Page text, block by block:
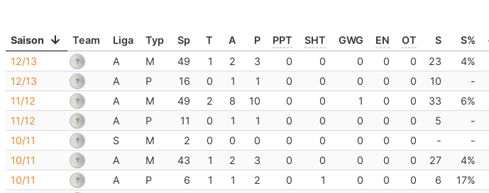
Saison Team Liga Typ Sp T A P PPT SHT GWG EN OT S S%
12/13
A M 49 1 2 3 0 0 0 0 0 23 4%
12/13
A P 16 0 1 1 0 0 0 0 0 10 -
11/12
A M 49 2 8 10 0 0 1 0 0 33 6%
11/12
A P 11 0 1 1 0 0 0 0 0 5 -
10/11
S M 2 0 0 0 0 0 0 0 0 - -
10/11
A M 43 1 2 3 0 0 0 0 0 27 4%
10/11
A P 6 1 1 2 0 1 0 0 0 6 17%